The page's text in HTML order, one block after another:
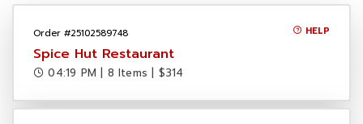
Order #25102589748 HELP
Spice Hut Restaurant
04:19 PM | 8 Items | $314